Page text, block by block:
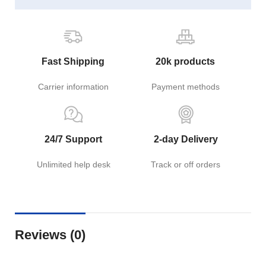
Fast Shipping
Carrier information
20k products
Payment methods
24/7 Support
Unlimited help desk
2-day Delivery
Track or off orders
Reviews (0)